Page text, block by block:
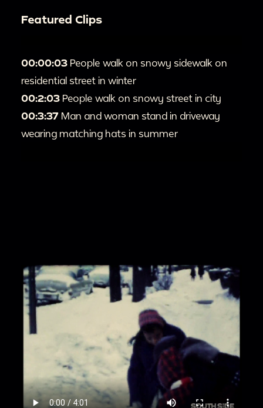
Featured Clips
00:00:03 People walk on snowy sidewalk on
residential street in winter
00:2:03 People walk on snowy street in city
00:3:37 Man and woman stand in driveway
wearing matching hats in summer